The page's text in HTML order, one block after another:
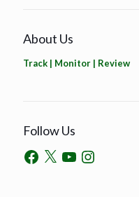
About Us
Track | Monitor | Review
Follow Us